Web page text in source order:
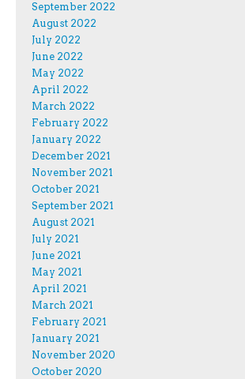
September 2022
August 2022
July 2022
June 2022
May 2022
April 2022
March 2022
February 2022
January 2022
December 2021
November 2021
October 2021
September 2021
August 2021
July 2021
June 2021
May 2021
April 2021
March 2021
February 2021
January 2021
November 2020
October 2020